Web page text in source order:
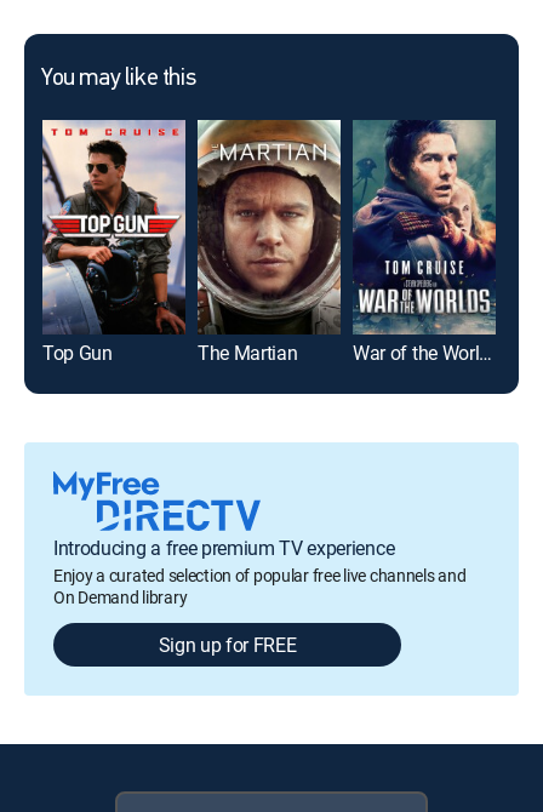
You may like this
Top Gun The Martian War of the Worlds
Introducing a free premium TV experience
Enjoy a curated selection of popular free live channels and
On Demand library
Sign up for FREE